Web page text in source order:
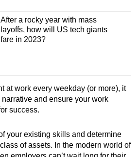
After a rocky year with mass
layoffs, how will US tech giants
fare in 2023?
at work every weekday (or more), it
and ensure your work
success.
your existing skills and determine
of assets. In the modern world of